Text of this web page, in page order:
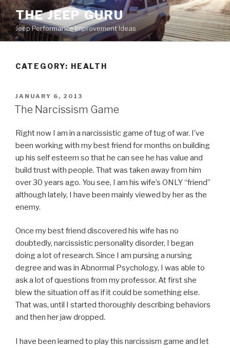
Skip
to
content
THE JEEP GURU
Jeep Performance Improvement Ideas
CATEGORY: HEALTH
POSTED
ON
JANUARY 6, 2013
The Narcissism Game
Right now I am in a narcissistic game of tug of war. I’ve
been working with my best friend for months on building
up his self esteem so that he can see he has value and
build trust with people. That was taken away from him
over 30 years ago. You see, I am his wife’s ONLY “friend”
although lately, I have been mainly viewed by her as the
enemy.
Once my best friend discovered his wife has no
doubtedly, narcissistic personality disorder, I began
doing a lot of research. Since I am pursing a nursing
degree and was in Abnormal Psychology, I was able to
ask a lot of questions from my professor. At first she
blew the situation off as if it could be something else.
That was, until I started thoroughly describing behaviors
and then her jaw dropped.
I have been learned to play this narcissism game and let